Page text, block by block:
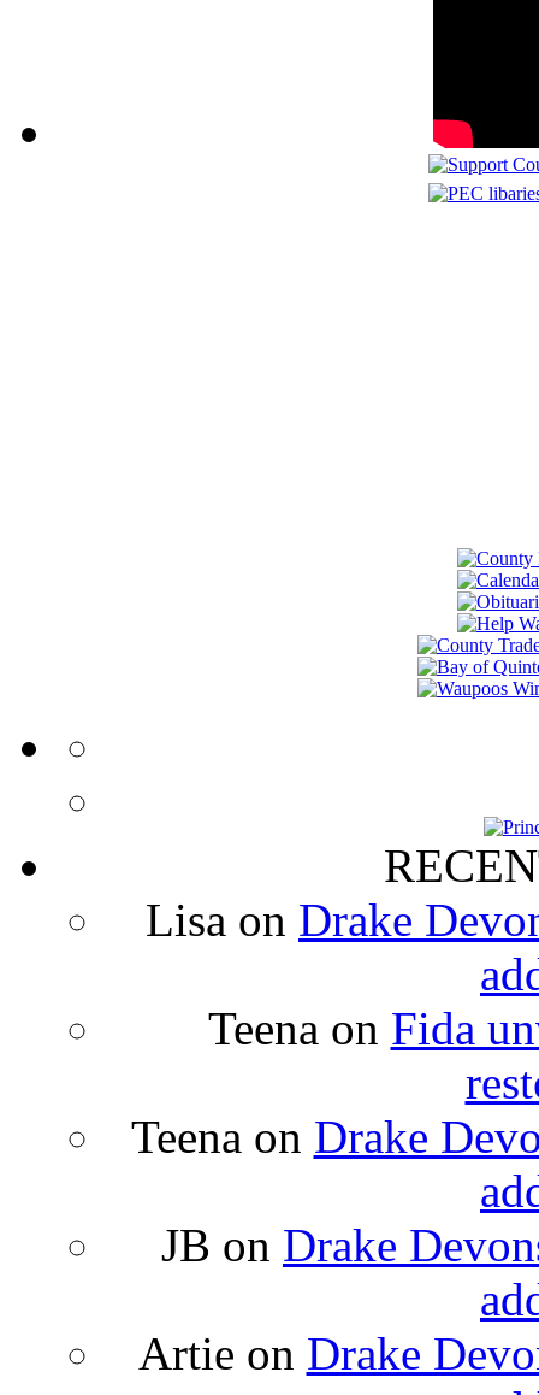
Lisa on Drake
Teena on Fida
Teena on Drake
JB on Drake
Artie on Drake